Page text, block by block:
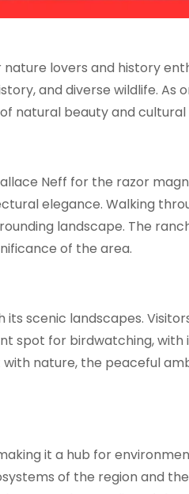
lovers and history
and diverse wildlife. As
natural beauty and cultural
Neff for the razor
elegance. Walking
landscape. The
of the area.
scenic landscapes.
spot for birdwatching,
nature, the peaceful
it a hub for
of the region and